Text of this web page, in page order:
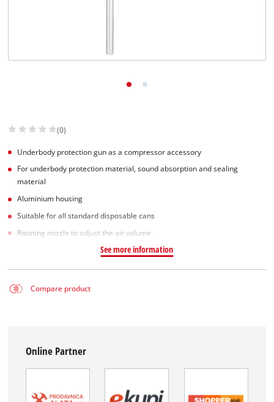
(0)
Underbody protection gun as a compressor accessory
For underbody protection material, sound absorption and sealing
material
Aluminium housing
Suitable for all standard disposable cans
Rotating nozzle to adjust the air volume
See more information
Compare product
Online Partner